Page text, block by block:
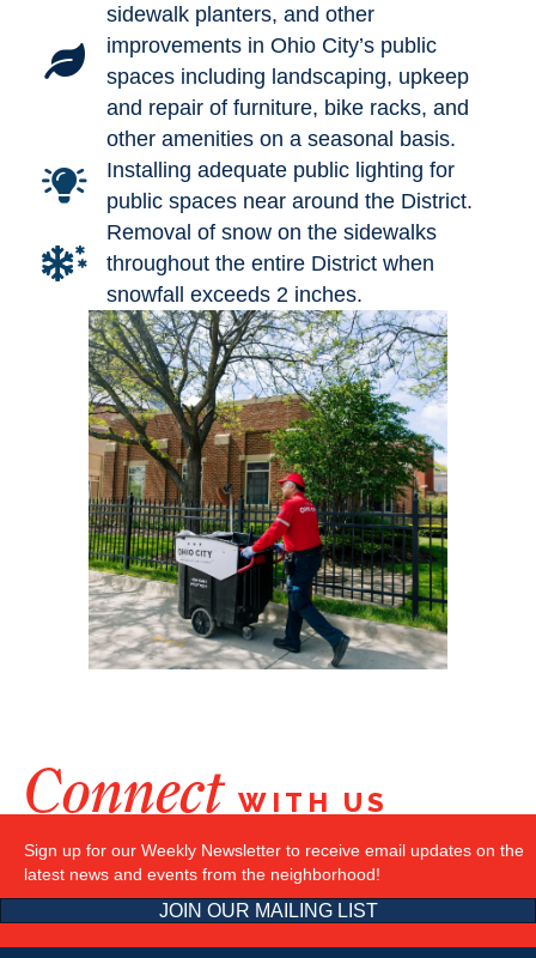
sidewalk planters, and other
improvements in Ohio City’s public
spaces including landscaping, upkeep
and repair of furniture, bike racks, and
other amenities on a seasonal basis.
Installing adequate public lighting for
public spaces near around the District.
Removal of snow on the sidewalks
throughout the entire District when
snowfall exceeds 2 inches.
Connect WITH US
Sign up for our Weekly Newsletter to receive email updates on the
latest news and events from the neighborhood!
JOIN OUR MAILING LIST